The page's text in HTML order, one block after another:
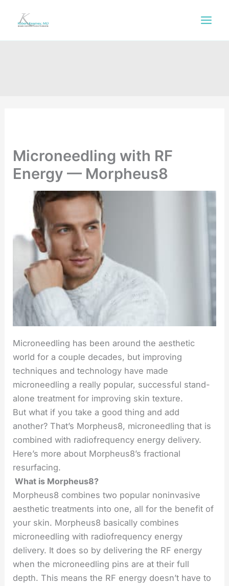
Microneedling with RF
Energy — Morpheus8
Microneedling has been around the aesthetic
world for a couple decades, but improving
techniques and technology have made
microneedling a really popular, successful stand-
alone treatment for improving skin texture.
But what if you take a good thing and add
another? That’s Morpheus8, microneedling that is
combined with radiofrequency energy delivery.
Here’s more about Morpheus8’s fractional
resurfacing.
What is Morpheus8?
Morpheus8 combines two popular noninvasive
aesthetic treatments into one, all for the benefit of
your skin. Morpheus8 basically combines
microneedling with radiofrequency energy
delivery. It does so by delivering the RF energy
when the microneedling pins are at their full
depth. This means the RF energy doesn’t have to